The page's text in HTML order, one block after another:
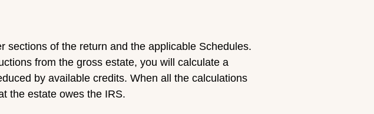
sections of the return and the applicable Schedules.
from the gross estate, you will calculate a
by available credits. When all the calculations
the estate owes the IRS.